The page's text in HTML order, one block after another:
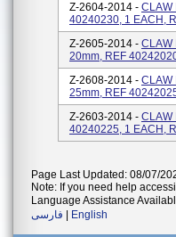
Z-2604-2014 - CLAW
40240230, 1 EACH,
Z-2605-2014 - CLAW
20mm, REF
Z-2608-2014 - CLAW
25mm, REF
Z-2603-2014 - CLAW
40240225, 1 EACH,
Page Last Updated: 08/07/
Note: If you need help
Language Assistance
فارسی
English